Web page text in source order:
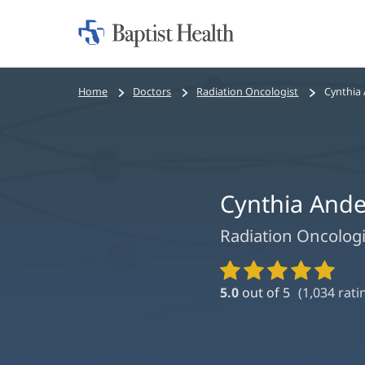
Home:
Bread
Home Doctors Radiation Oncologist Cynthia
Cynthia
Radiation
Provider
Ratings
5.0 out of 5 (1,034